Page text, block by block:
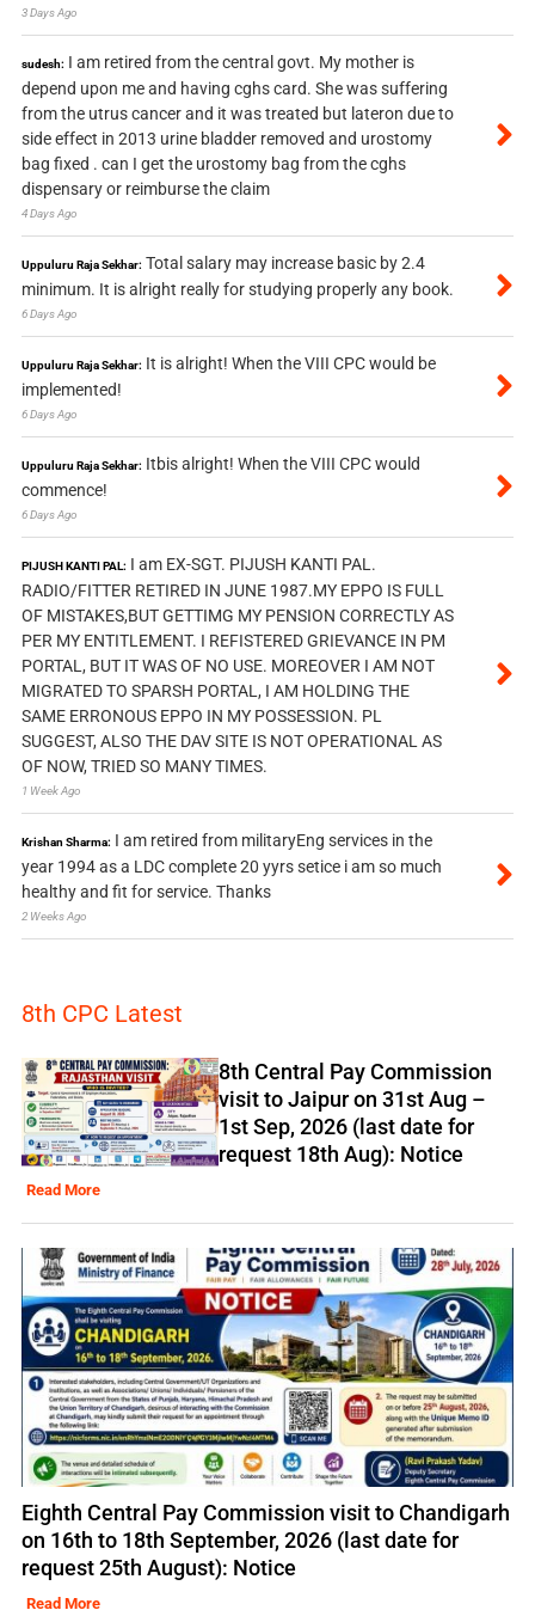
3 Days Ago
sudesh: I am retired from the central govt. My mother is
depend upon me and having cghs card. She was suffering
from the utrus cancer and it was treated but lateron due to
side effect in 2013 urine bladder removed and urostomy
bag fixed . can I get the urostomy bag from the cghs
dispensary or reimburse the claim
4 Days Ago
Uppuluru Raja Sekhar: Total salary may increase basic by 2.4
minimum. It is alright really for studying properly any book.
6 Days Ago
Uppuluru Raja Sekhar: It is alright! When the VIII CPC would be
implemented!
6 Days Ago
Uppuluru Raja Sekhar: Itbis alright! When the VIII CPC would
commence!
6 Days Ago
PIJUSH KANTI PAL: I am EX-SGT. PIJUSH KANTI PAL.
RADIO/FITTER RETIRED IN JUNE 1987.MY EPPO IS FULL
OF MISTAKES,BUT GETTIMG MY PENSION CORRECTLY AS
PER MY ENTITLEMENT. I REFISTERED GRIEVANCE IN PM
PORTAL, BUT IT WAS OF NO USE. MOREOVER I AM NOT
MIGRATED TO SPARSH PORTAL, I AM HOLDING THE
SAME ERRONOUS EPPO IN MY POSSESSION. PL
SUGGEST, ALSO THE DAV SITE IS NOT OPERATIONAL AS
OF NOW, TRIED SO MANY TIMES.
1 Week Ago
Krishan Sharma: I am retired from militaryEng services in the
year 1994 as a LDC complete 20 yyrs setice i am so much
healthy and fit for service. Thanks
2 Weeks Ago
8th CPC Latest
8th Central Pay Commission
visit to Jaipur on 31st Aug –
1st Sep, 2026 (last date for
request 18th Aug): Notice
Read More
Eighth Central Pay Commission visit to Chandigarh
on 16th to 18th September, 2026 (last date for
request 25th August): Notice
Read More